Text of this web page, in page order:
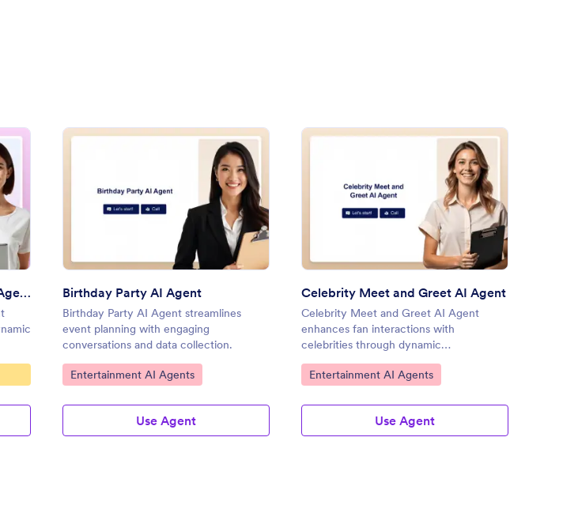
a Zoom Meeting AI Agent
Schedule a Zoom Meeting AI Agent
Preview: Birthday Party AI Agent
Birthday Party AI Agent
Birthday Party AI Agent streamlines
event planning with engaging
conversations and data collection.
Go to Category:
Entertainment AI Agents
Use Agent
Preview : Celebrity Meet and Greet
Celebrity Meet and Greet AI Agent
Celebrity Meet and Greet AI Agent
enhances fan interactions with
celebrities through dynamic
Go to Category:
Entertainment AI Agents
Use Agent